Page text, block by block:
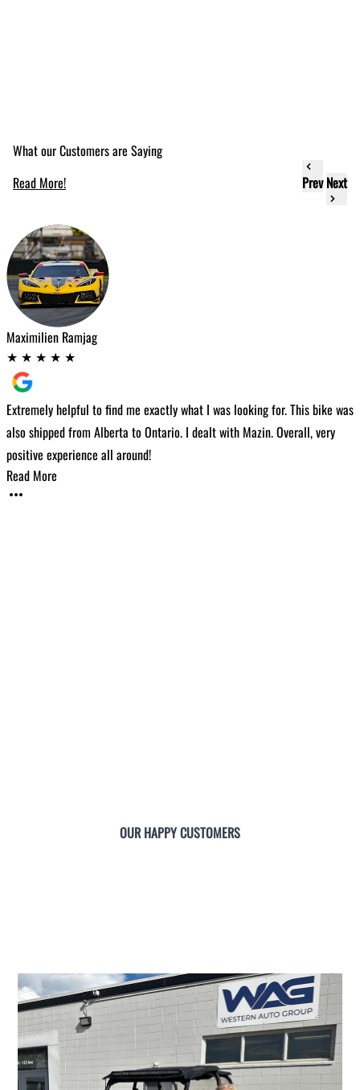
What our Customers are Saying
Read More!
Prev Next
Maximilien Ramjag
★ ★ ★ ★ ★
Extremely helpful to find me exactly what I was looking for. This bike was
also shipped from Alberta to Ontario. I dealt with Mazin. Overall, very
positive experience all around!
Read More
OUR HAPPY CUSTOMERS